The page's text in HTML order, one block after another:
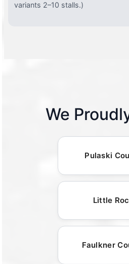
variants 2–10 stalls.)
We
Pulaski
Little
Faulkner